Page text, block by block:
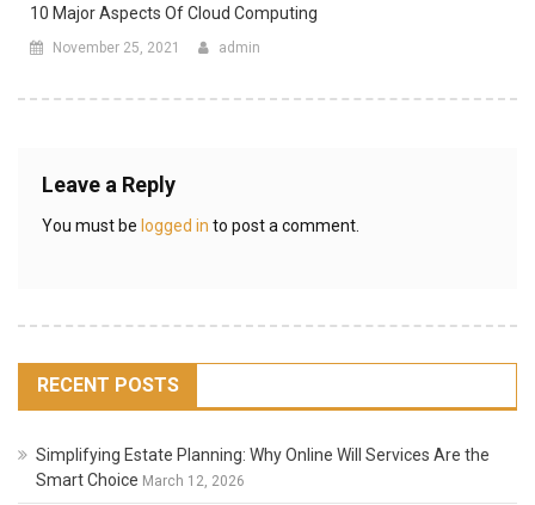
10 Major Aspects Of Cloud Computing
November 25, 2021 admin
Leave a Reply
You must be logged in to post a comment.
RECENT POSTS
Simplifying Estate Planning: Why Online Will Services Are the
Smart Choice March 12, 2026